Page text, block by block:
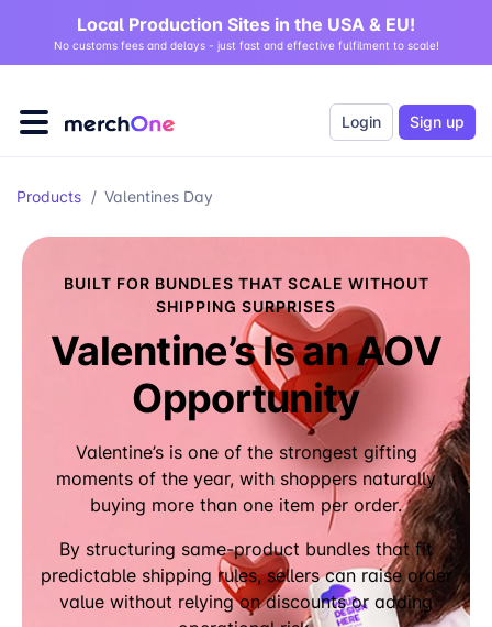
Local Production Sites in the USA & EU!
No customs fees and delays - just fast and effective fulfilment to scale!
Login Sign up
Products / Valentines Day
BUILT FOR BUNDLES THAT SCALE WITHOUT
SHIPPING SURPRISES
Valentine’s Is an AOV
Opportunity
Valentine’s is one of the strongest gifting
moments of the year, with shoppers naturally
buying more than one item per order.
By structuring same-product bundles that fit
predictable shipping rules, sellers can raise order
value without relying on discounts or adding